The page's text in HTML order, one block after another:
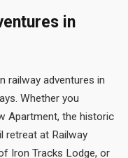
in
railway adventures in
Whether you
Apartment, the historic
retreat at Railway
Iron Tracks Lodge, or